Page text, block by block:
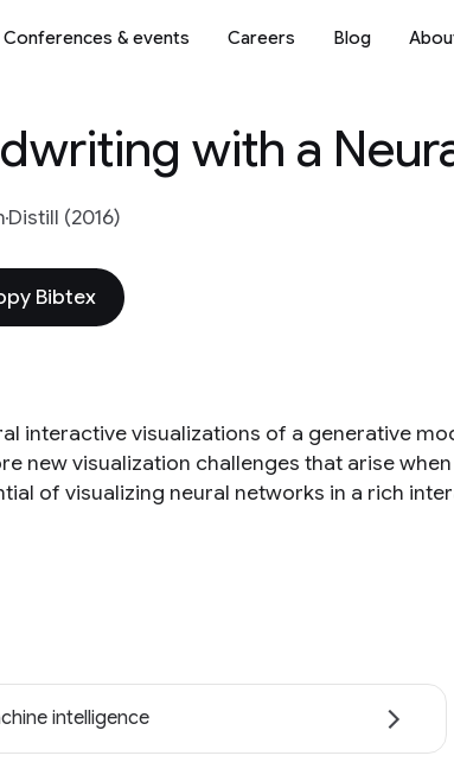
Conferences & events Careers Blog
with a
Distill (2016)
Bibtex
interactive visualizations of a generative
new visualization challenges that arise
of visualizing neural networks in a rich
intelligence